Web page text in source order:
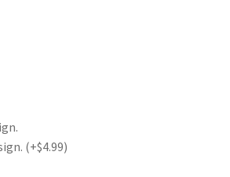
(+$4.99)